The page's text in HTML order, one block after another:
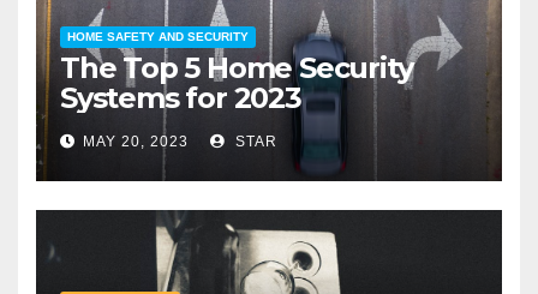
HOME SAFETY AND SECURITY
The Top 5 Home Security
Systems for 2023
MAY 20, 2023 STAR